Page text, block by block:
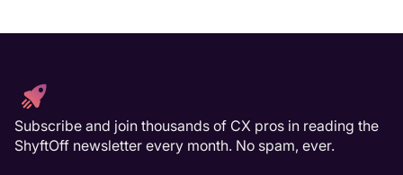
Subscribe and join thousands of CX pros in reading the
ShyftOff newsletter every month. No spam, ever.